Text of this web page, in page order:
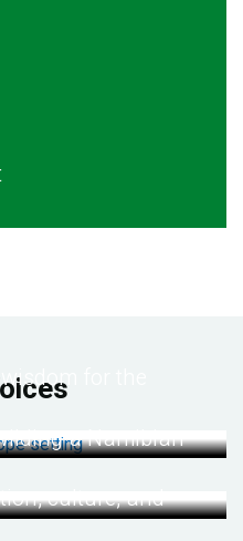
for the
a Namibian
culture, and